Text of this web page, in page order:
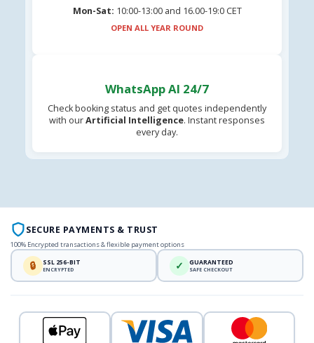
Mon-Sat: 10:00-13:00 and 16.00-19:0 CET
OPEN ALL YEAR ROUND
WhatsApp AI 24/7
Check booking status and get quotes independently
with ourArtificial Intelligence. Instant responses
every day.
SECURE PAYMENTS & TRUST
100% Encrypted transactions & flexible payment options
🔒 SSL 256-BIT
ENCRYPTED ✓ GUARANTEED
SAFE CHECKOUT